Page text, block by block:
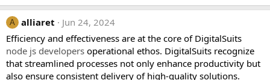
A alliaret
Jun 24, 2024
Efficiency and effectiveness are at the core of DigitalSuits
node js developers operational ethos. DigitalSuits recognize
that streamlined processes not only enhance productivity but
also ensure consistent delivery of high-quality solutions.